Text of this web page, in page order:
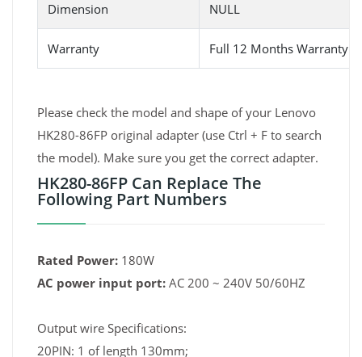
Dimension NULL
Warranty Full 12 Months Warranty
Please check the model and shape of your Lenovo
HK280-86FP original adapter (use Ctrl + F to search
the model). Make sure you get the correct adapter.
HK280-86FP Can Replace The
Following Part Numbers
Rated Power: 180W
AC power input port: AC 200 ~ 240V 50/60HZ
Output wire Specifications:
20PIN: 1 of length 130mm;